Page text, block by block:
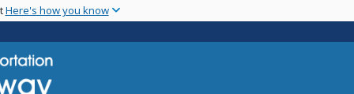
main
Here's how you know